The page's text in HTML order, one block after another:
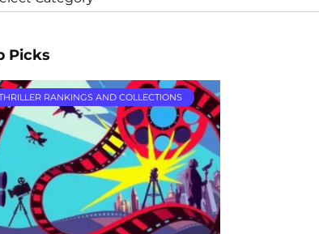
Picks
RANKINGS AND COLLECTIONS